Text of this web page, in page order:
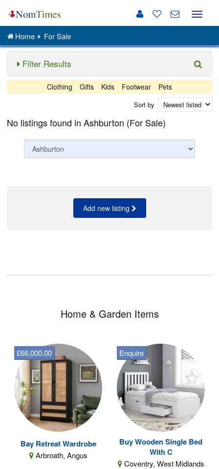
Toggle
Home For Sale
Filter Results
Clothing Gifts Kids Footwear Pets
Sort by
No listings found in Ashburton (For Sale)
Add new listing
Home & Garden Items
Bay Retreat Wardrobe
Arbroath, Angus
£66,000.00
Buy Wooden Single Bed
With C
Coventry, West Midlands
Enquire